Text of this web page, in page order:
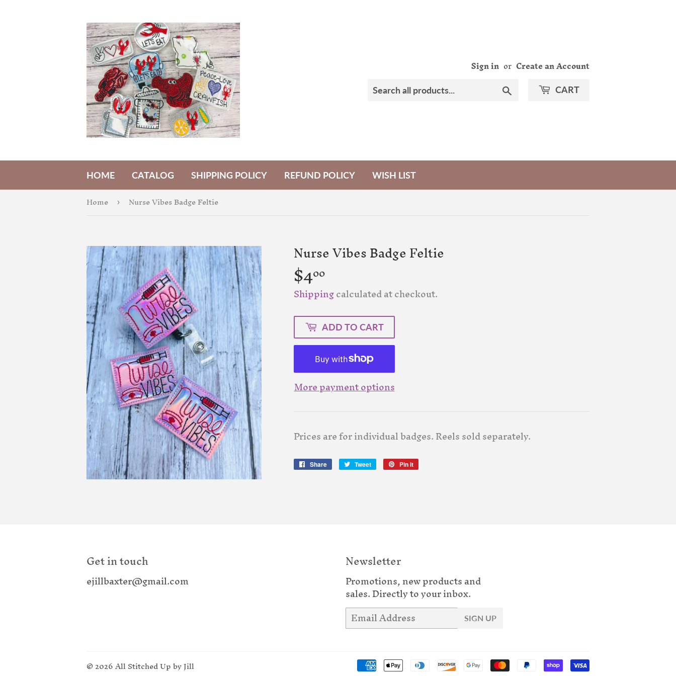
Sign in or Create an Account
Search CART
HOME CATALOG SHIPPING POLICY REFUND POLICY WISH LIST
Home › Nurse Vibes Badge Feltie
Nurse Vibes Badge Feltie
$400
Shippingcalculated at checkout.
ADD TO CART
More payment options
Prices are for individual badges. Reels sold separately.
Share
Share
Tweet
Tweet
Pin it
Get in touch
ejillbaxter@gmail.com
Newsletter
Promotions, new products and
sales. Directly to your inbox.
Email SIGN UP
© 2026All Stitched Up by Jill